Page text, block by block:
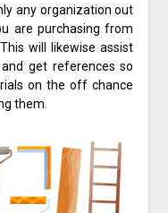
any organization out
are purchasing from
will likewise assist
get references so
on the off chance
them.